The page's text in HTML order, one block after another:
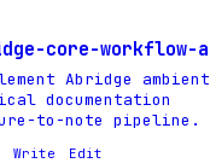
core-workflow-a
Abridge ambient
documentation
to-note pipeline.
Write Edit